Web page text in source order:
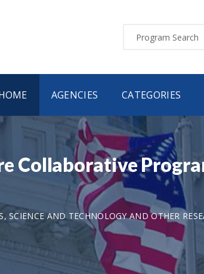
AGENCIES CATEGORIES
Collaborative
SCIENCE AND TECHNOLOGY AND OTHER